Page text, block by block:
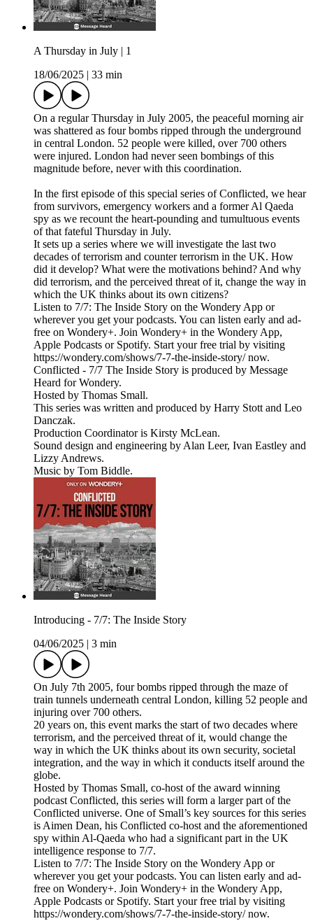
A Thursday in July | 1
18/06/2025
33 min
On a regular Thursday in July 2005, the peaceful morning air
was shattered as four bombs ripped through the underground
in central London. 52 people were killed, over 700 others
were injured. London had never seen bombings of this
magnitude before, never with this coordination.
In the first episode of this special series of Conflicted, we hear
from survivors, emergency workers and a former Al Qaeda
spy as we recount the heart-pounding and tumultuous events
of that fateful Thursday in July.
It sets up a series where we will investigate the last two
decades of terrorism and counter terrorism in the UK. How
did it develop? What were the motivations behind? And why
did terrorism, and the perceived threat of it, change the way in
which the UK thinks about its own citizens?
Listen to 7/7: The Inside Story on the Wondery App or
wherever you get your podcasts. You can listen early and ad-
free on Wondery+. Join Wondery+ in the Wondery App,
Apple Podcasts or Spotify. Start your free trial by visiting
https://wondery.com/shows/7-7-the-inside-story/ now.
Conflicted - 7/7 The Inside Story is produced by Message
Heard for Wondery.
Hosted by Thomas Small.
This series was written and produced by Harry Stott and Leo
Danczak.
Production Coordinator is Kirsty McLean.
Sound design and engineering by Alan Leer, Ivan Eastley and
Lizzy Andrews.
Music by Tom Biddle.
Introducing - 7/7: The Inside Story
04/06/2025
3 min
On July 7th 2005, four bombs ripped through the maze of
train tunnels underneath central London, killing 52 people and
injuring over 700 others.
20 years on, this event marks the start of two decades where
terrorism, and the perceived threat of it, would change the
way in which the UK thinks about its own security, societal
integration, and the way in which it conducts itself around the
globe.
Hosted by Thomas Small, co-host of the award winning
podcast Conflicted, this series will form a larger part of the
Conflicted universe. One of Small’s key sources for this series
is Aimen Dean, his Conflicted co-host and the aforementioned
spy within Al-Qaeda who had a significant part in the UK
intelligence response to 7/7.
Listen to 7/7: The Inside Story on the Wondery App or
wherever you get your podcasts. You can listen early and ad-
free on Wondery+. Join Wondery+ in the Wondery App,
Apple Podcasts or Spotify. Start your free trial by visiting
https://wondery.com/shows/7-7-the-inside-story/ now.